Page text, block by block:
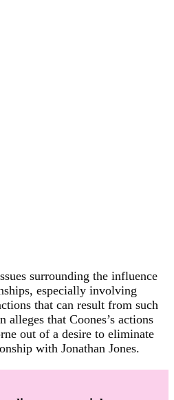
surrounding the influence
especially involving
that can result from such
alleges that Coones’s actions
out of a desire to eliminate
with Jonathan Jones.